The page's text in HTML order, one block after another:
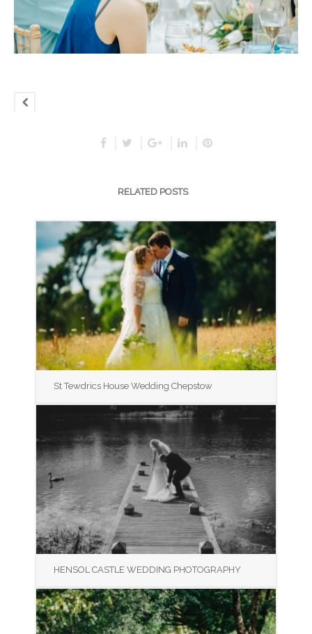
RELATED POSTS
St Tewdrics House Wedding Chepstow
HENSOL CASTLE WEDDING PHOTOGRAPHY